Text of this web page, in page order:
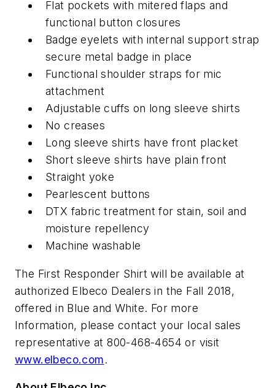
Flat pockets with mitered flaps and
functional button closures
Badge eyelets with internal support strap
secure metal badge in place
Functional shoulder straps for mic
attachment
Adjustable cuffs on long sleeve shirts
No creases
Long sleeve shirts have front placket
Short sleeve shirts have plain front
Straight yoke
Pearlescent buttons
DTX fabric treatment for stain, soil and
moisture repellency
Machine washable
The First Responder Shirt will be available at
authorized Elbeco Dealers in the Fall 2018,
offered in Blue and White. For more
Information, please contact your local sales
representative at 800-468-4654 or visit
www.elbeco.com.